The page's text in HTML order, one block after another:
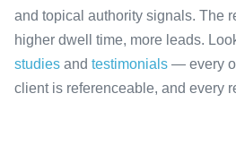
and topical authority signals. The
higher dwell time, more leads.
studies and testimonials — every
client is referenceable, and every